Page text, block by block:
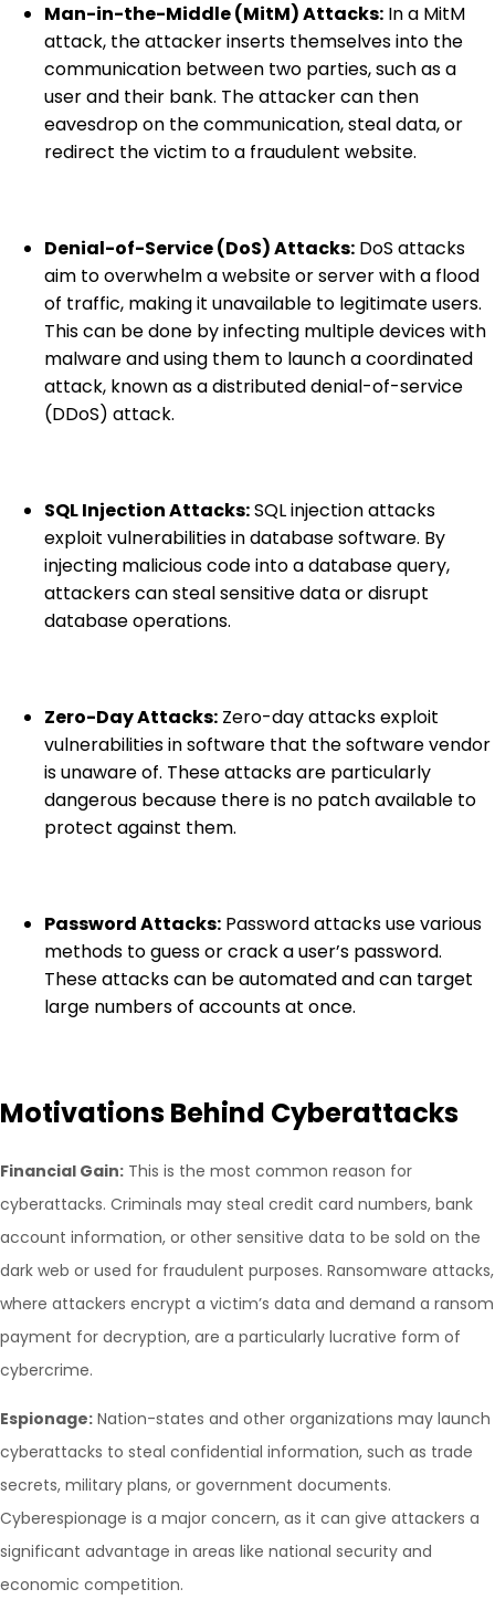
Man-in-the-Middle (MitM) Attacks: In a MitM
attack, the attacker inserts themselves into the
communication between two parties, such as a
user and their bank. The attacker can then
eavesdrop on the communication, steal data, or
redirect the victim to a fraudulent website.
Denial-of-Service (DoS) Attacks: DoS attacks
aim to overwhelm a website or server with a flood
of traffic, making it unavailable to legitimate users.
This can be done by infecting multiple devices with
malware and using them to launch a coordinated
attack, known as a distributed denial-of-service
(DDoS) attack.
SQL Injection Attacks:SQL injection attacks
exploit vulnerabilities in database software. By
injecting malicious code into a database query,
attackers can steal sensitive data or disrupt
database operations.
Zero-Day Attacks: Zero-day attacks exploit
vulnerabilities in software that the software vendor
is unaware of. These attacks are particularly
dangerous because there is no patch available to
protect against them.
Password Attacks: Password attacks use various
methods to guess or crack a user’s password.
These attacks can be automated and can target
large numbers of accounts at once.
Motivations Behind Cyberattacks
Financial Gain: This is the most common reason for
cyberattacks. Criminals may steal credit card numbers, bank
account information, or other sensitive data to be sold on the
dark web or used for fraudulent purposes. Ransomware attacks,
where attackers encrypt a victim’s data and demand a ransom
payment for decryption, are a particularly lucrative form of
cybercrime.
Espionage: Nation-states and other organizations may launch
cyberattacks to steal confidential information, such as trade
secrets, military plans, or government documents.
Cyberespionage is a major concern, as it can give attackers a
significant advantage in areas like national security and
economic competition.